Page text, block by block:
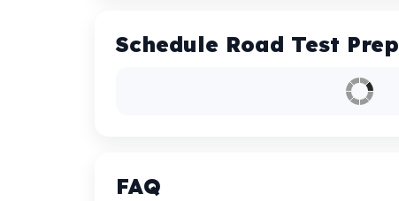
Schedule Road Test Prep
FAQ